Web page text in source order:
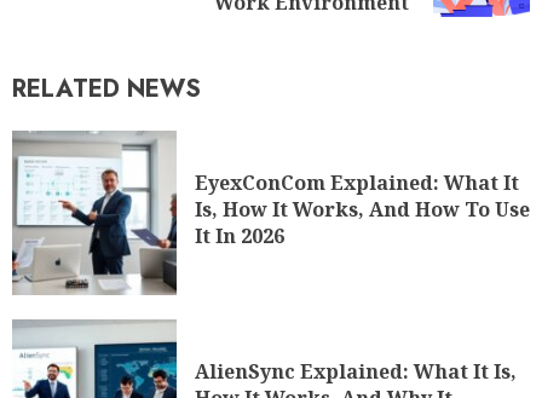
RELATED NEWS
EyexConCom Explained: What It
Is, How It Works, And How To Use
It In 2026
AlienSync Explained: What It Is,